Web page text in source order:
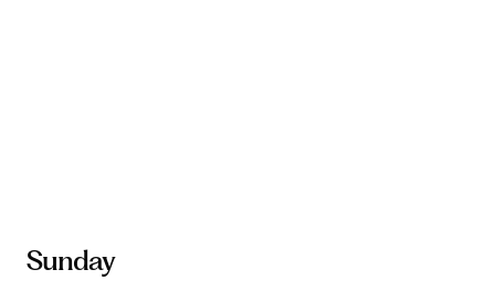
Sunday